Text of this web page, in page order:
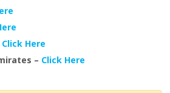
Click Here
– Click Here